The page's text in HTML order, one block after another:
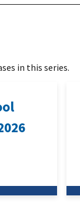
in this series.